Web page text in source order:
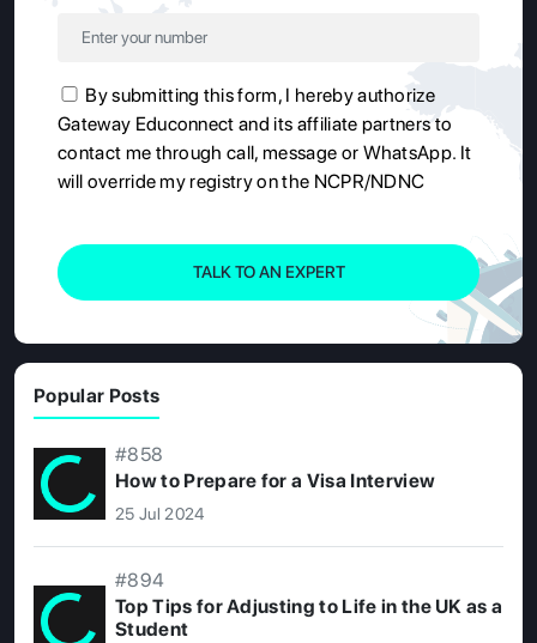
By submitting this form, I hereby authorize
Gateway Educonnect and its affiliate partners to
contact me through call, message or WhatsApp. It
will override my registry on the NCPR/NDNC
TALK TO AN EXPERT
Popular Posts
#858
How to Prepare for a Visa Interview
25 Jul 2024
#894
Top Tips for Adjusting to Life in the UK as a
Student